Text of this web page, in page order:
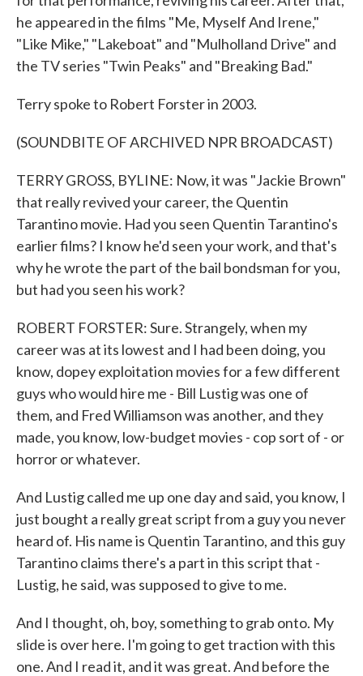
he appeared in the films "Me, Myself And Irene,"
"Like Mike," "Lakeboat" and "Mulholland Drive" and
the TV series "Twin Peaks" and "Breaking Bad."
Terry spoke to Robert Forster in 2003.
(SOUNDBITE OF ARCHIVED NPR BROADCAST)
TERRY GROSS, BYLINE: Now, it was "Jackie Brown"
that really revived your career, the Quentin
Tarantino movie. Had you seen Quentin Tarantino's
earlier films? I know he'd seen your work, and that's
why he wrote the part of the bail bondsman for you,
but had you seen his work?
ROBERT FORSTER: Sure. Strangely, when my
career was at its lowest and I had been doing, you
know, dopey exploitation movies for a few different
guys who would hire me - Bill Lustig was one of
them, and Fred Williamson was another, and they
made, you know, low-budget movies - cop sort of - or
horror or whatever.
And Lustig called me up one day and said, you know, I
just bought a really great script from a guy you never
heard of. His name is Quentin Tarantino, and this guy
Tarantino claims there's a part in this script that -
Lustig, he said, was supposed to give to me.
And I thought, oh, boy, something to grab onto. My
slide is over here. I'm going to get traction with this
one. And I read it, and it was great. And before the